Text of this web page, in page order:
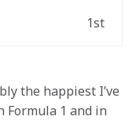
1st
the happiest I’ve
Formula 1 and in